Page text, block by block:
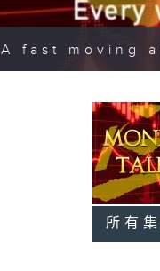
A fast moving
所有